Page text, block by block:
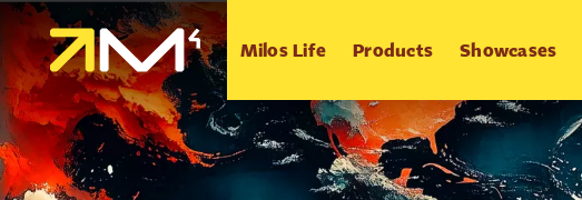
Milos Life Products Showcases